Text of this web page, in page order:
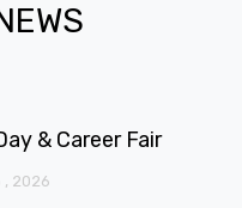
& Career Fair
, 2026